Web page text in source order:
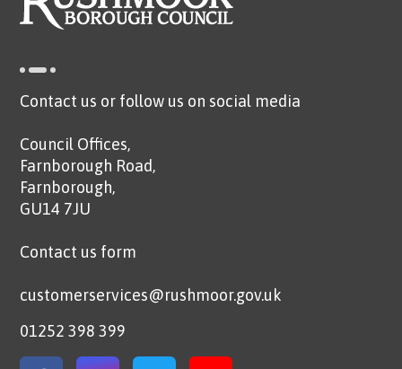
Contact us or follow us on social media
Council Offices,
Farnborough Road,
Farnborough,
GU14 7JU
Contact us form
customerservices@rushmoor.gov.uk
01252 398 399